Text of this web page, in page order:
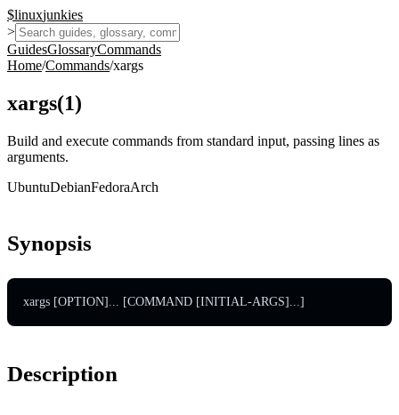
$linuxjunkies
>
GuidesGlossaryCommands
Home/Commands/xargs
xargs(1)
Build and execute commands from standard input, passing lines as
arguments.
UbuntuDebianFedoraArch
Synopsis
xargs [OPTION]... [COMMAND [INITIAL-ARGS]...]
Description